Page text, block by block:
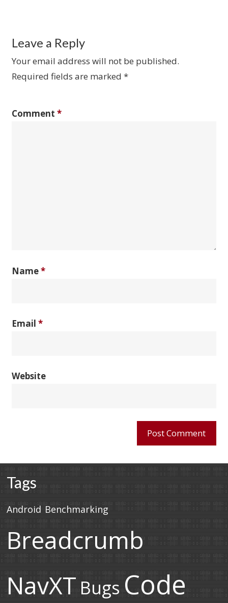
Leave a Reply
Your email address will not be published.
Required fields are marked*
Comment*
Name*
Email*
Website
Tags
Android Benchmarking
Breadcrumb
NavXT Bugs Code